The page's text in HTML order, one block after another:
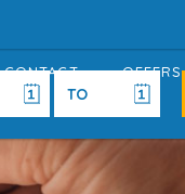
CONTACT OFFERS